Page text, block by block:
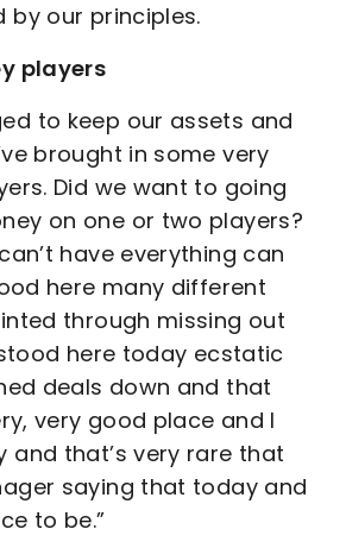
by our principles.
players
to keep our assets and
brought in some very
Did we want to going
on one or two players?
have everything can
here many different
through missing out
here today ecstatic
deals down and that
very good place and I
and that’s very rare that
saying that today and
to be.”